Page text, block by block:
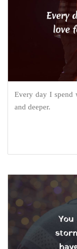
Every day I spend
and deeper.